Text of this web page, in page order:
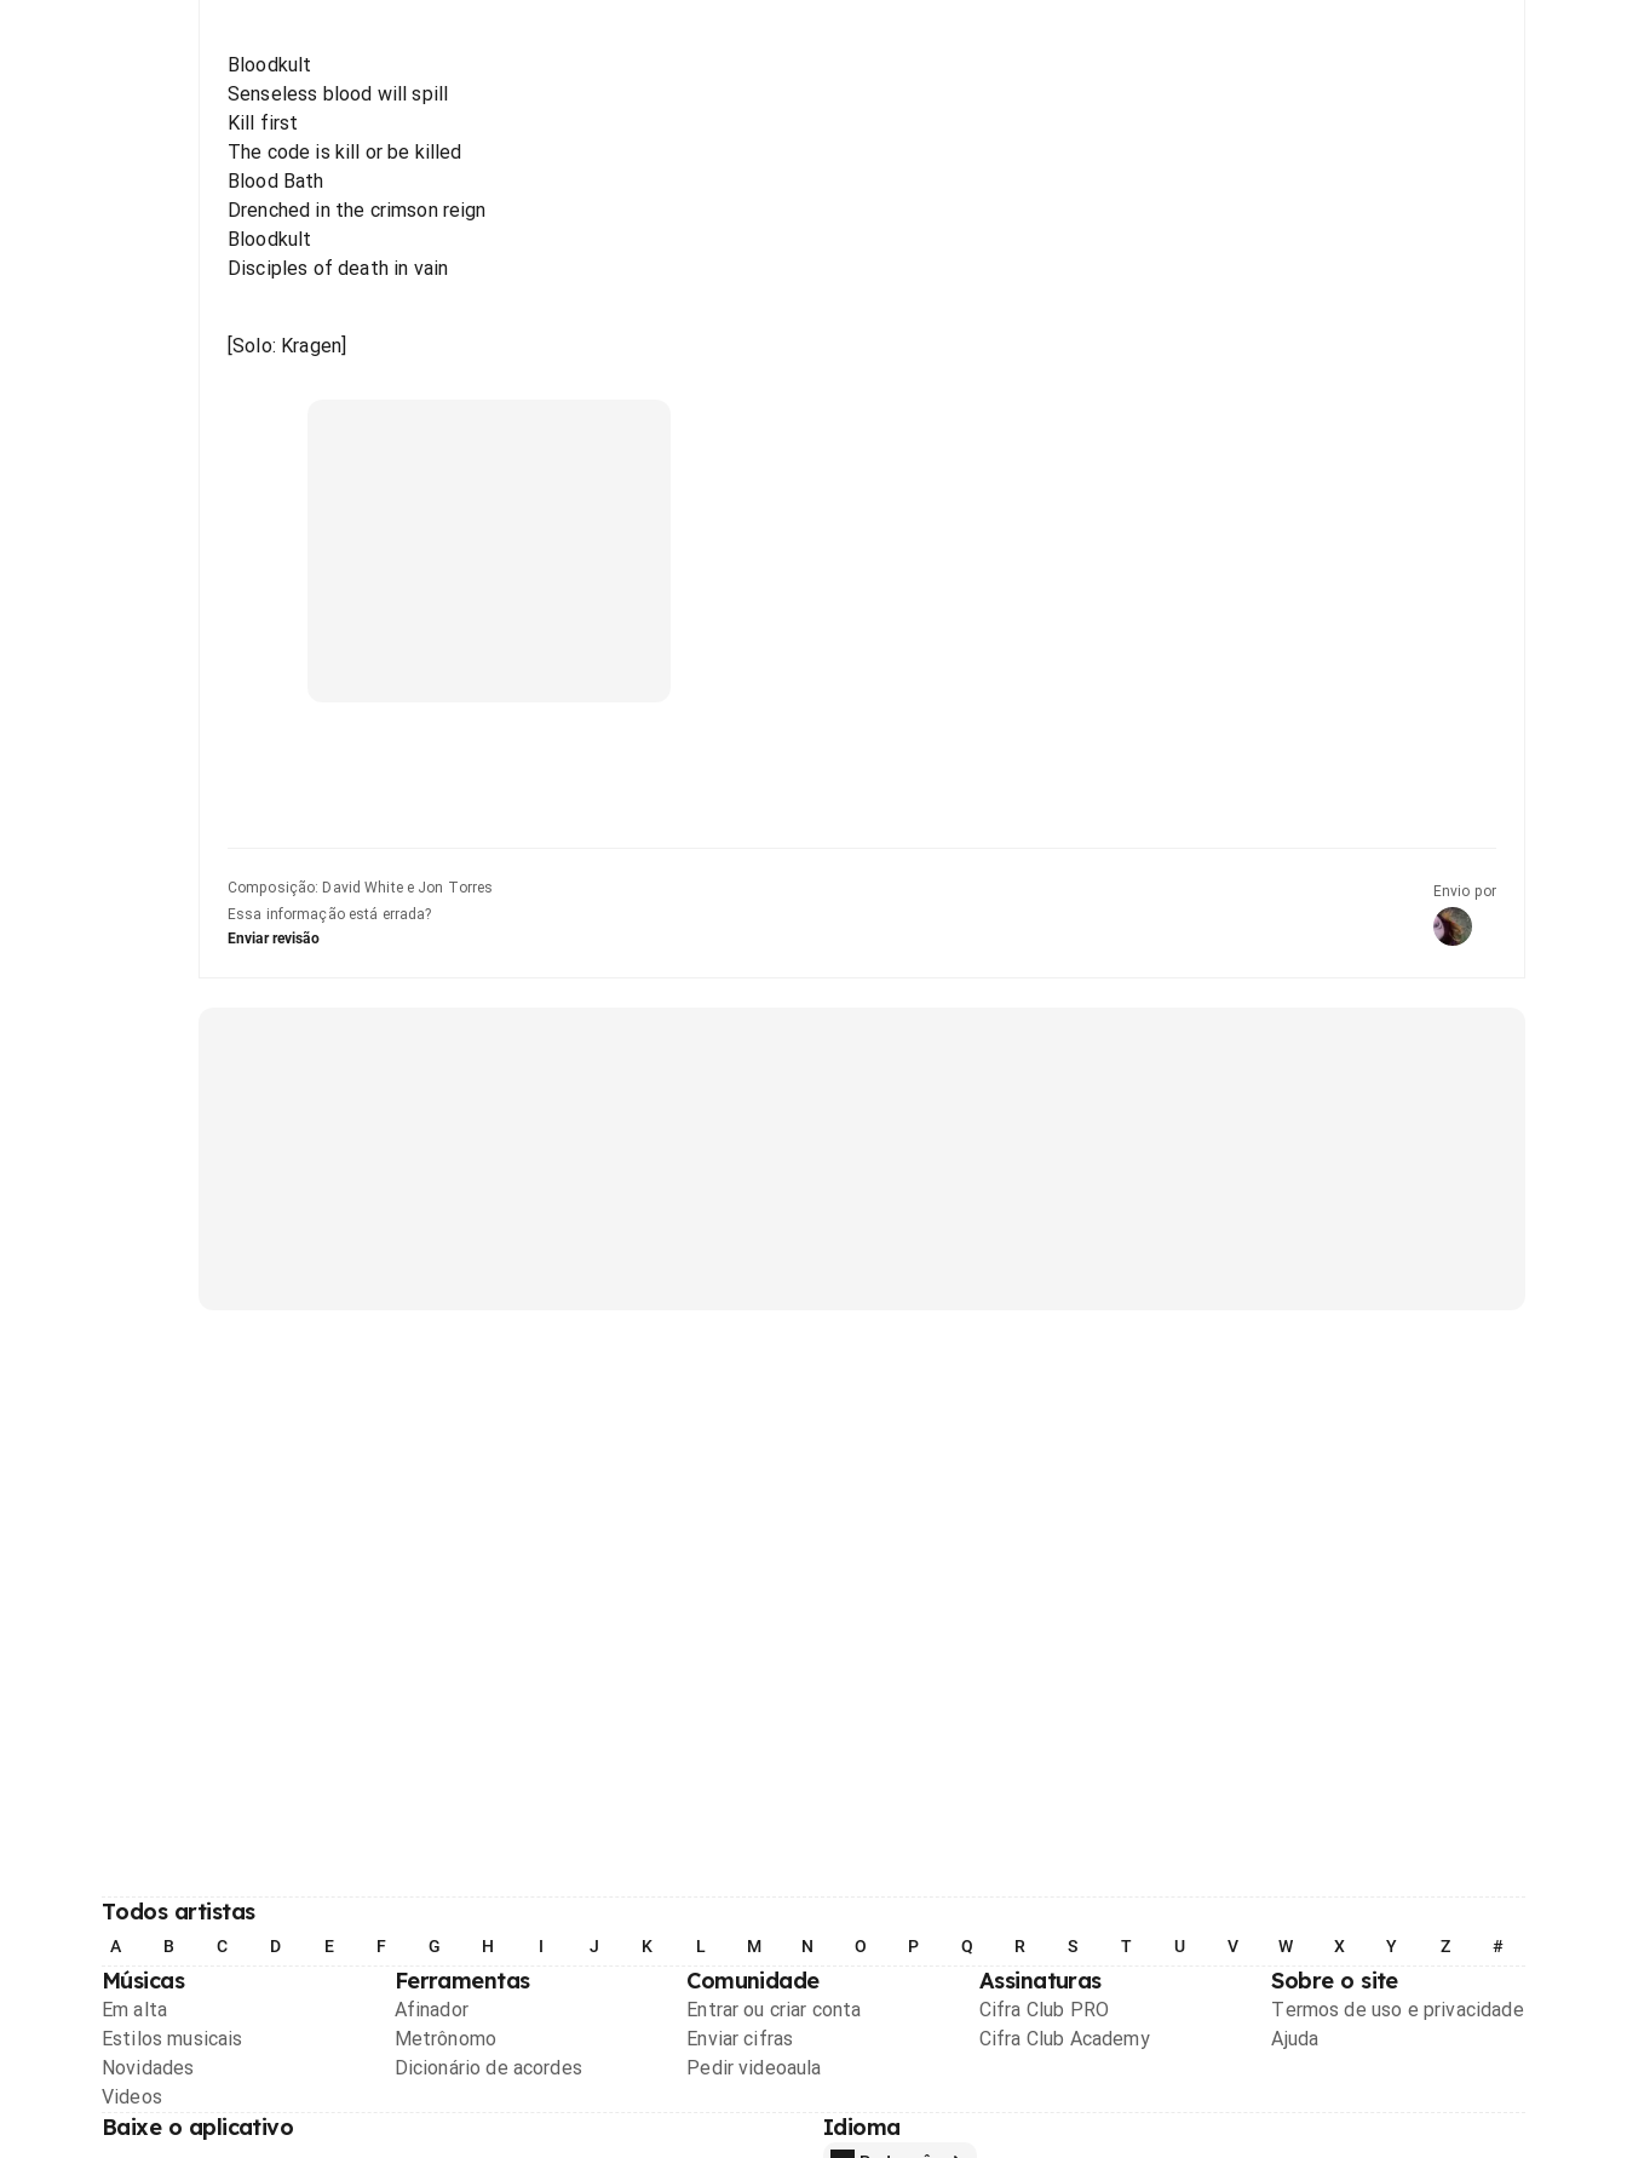
Bloodkult
Senseless blood will spill
Kill first
The code is kill or be killed
Blood Bath
Drenched in the crimson reign
Bloodkult
Disciples of death in vain
[Solo: Kragen]
Composição: David White e Jon Torres
Essa informação está errada?
Enviar revisão
Envio por
Todos artistas
A B C D E F G H I J K L M N O P Q R S T U V W X Y Z #
Músicas
Em alta
Estilos musicais
Novidades
Videos
Ferramentas
Afinador
Metrônomo
Dicionário de acordes
Comunidade
Entrar ou criar conta
Enviar cifras
Pedir videoaula
Assinaturas
Cifra Club PRO
Cifra Club Academy
Sobre o site
Termos de uso e privacidade
Ajuda
Baixe o aplicativo Idioma